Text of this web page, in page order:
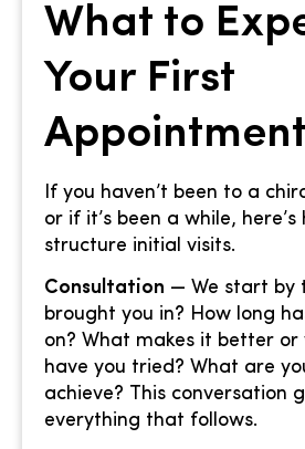
What to
Your First
Appointment
If you haven’t been to a
or if it’s been a while, here’s
structure initial visits.
Consultation — We start by
brought you in? How long
on? What makes it better or
have you tried? What are
achieve? This conversation
everything that follows.